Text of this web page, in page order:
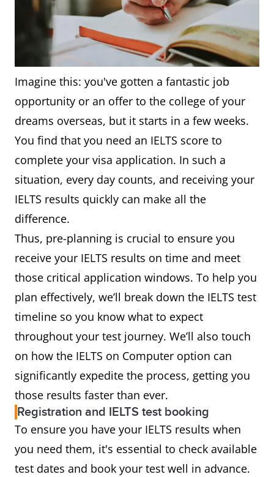
Imagine this: you've gotten a fantastic job
opportunity or an offer to the college of your
dreams overseas, but it starts in a few weeks.
You find that you need an IELTS score to
complete your visa application. In such a
situation, every day counts, and receiving your
IELTS results quickly can make all the
difference.
Thus, pre-planning is crucial to ensure you
receive your IELTS results on time and meet
those critical application windows. To help you
plan effectively, we’ll break down the IELTS test
timeline so you know what to expect
throughout your test journey. We’ll also touch
on how the IELTS on Computer option can
significantly expedite the process, getting you
those results faster than ever.
Registration and IELTS test booking
To ensure you have your IELTS results when
you need them, it's essential to check available
test dates and book your test well in advance.